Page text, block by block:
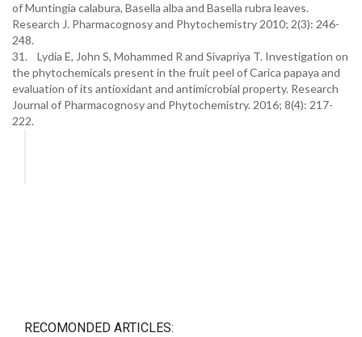
of Muntingia calabura, Basella alba and Basella rubra leaves.
Research J. Pharmacognosy and Phytochemistry 2010; 2(3): 246-
248.
31. Lydia E, John S, Mohammed R and Sivapriya T. Investigation on
the phytochemicals present in the fruit peel of Carica papaya and
evaluation of its antioxidant and antimicrobial property. Research
Journal of Pharmacognosy and Phytochemistry. 2016; 8(4): 217-
222.
RECOMONDED ARTICLES: